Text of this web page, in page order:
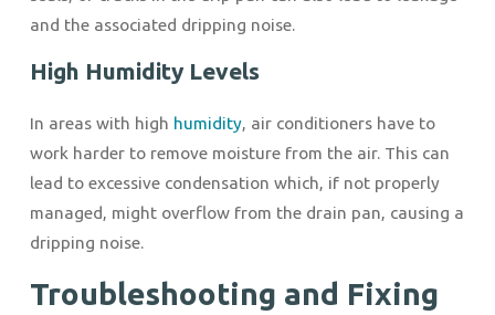
and the associated dripping noise.
High Humidity Levels
In areas with high humidity, air conditioners have to
work harder to remove moisture from the air. This can
lead to excessive condensation which, if not properly
managed, might overflow from the drain pan, causing a
dripping noise.
Troubleshooting and Fixing